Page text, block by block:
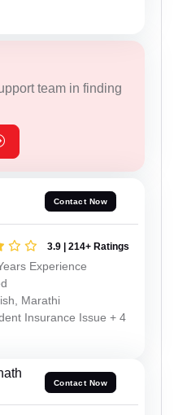
team in finding
Contact Now
3.9 | 214+ Ratings
Experience
Marathi
Insurance Issue + 4
Contact Now